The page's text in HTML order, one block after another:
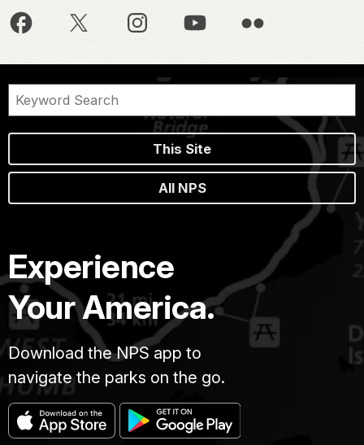
This Site
All NPS
Experience
Your America.
Download the NPS app to
navigate the parks on the go.